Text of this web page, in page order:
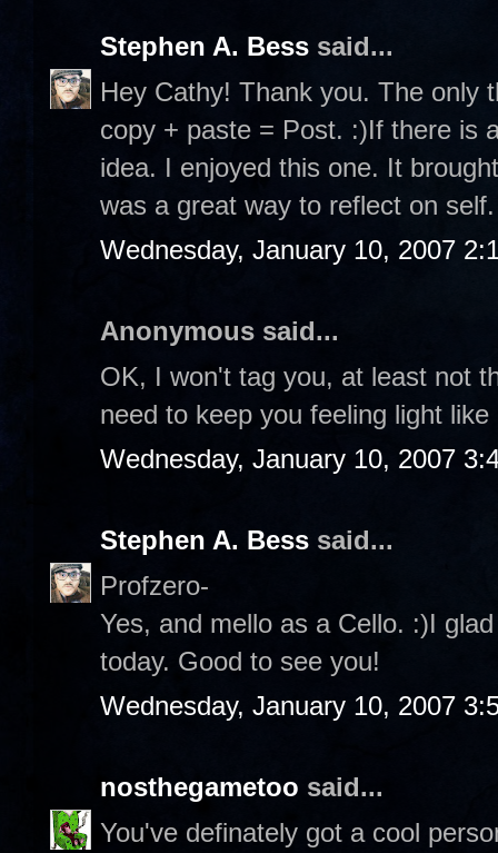
Stephen A. Bess said...
Hey Cathy! Thank you. The only
copy + paste = Post. :)If there is
idea. I enjoyed this one. It
was a great way to reflect on self.
Wednesday, January 10, 2007
Anonymous said...
OK, I won't tag you, at least not
need to keep you feeling light
Wednesday, January 10, 2007
Stephen A. Bess said...
Profzero-
Yes, and mello as a Cello. :)I
today. Good to see you!
Wednesday, January 10, 2007
nosthegametoo said...
You've definately got a cool